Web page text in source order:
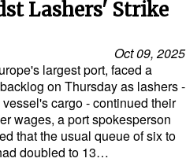
Lashers' Strike
Oct 09, 2025
largest port, faced a
on Thursday as lashers -
cargo - continued their
wages, a port spokesperson
that the usual queue of six to
doubled to 13…